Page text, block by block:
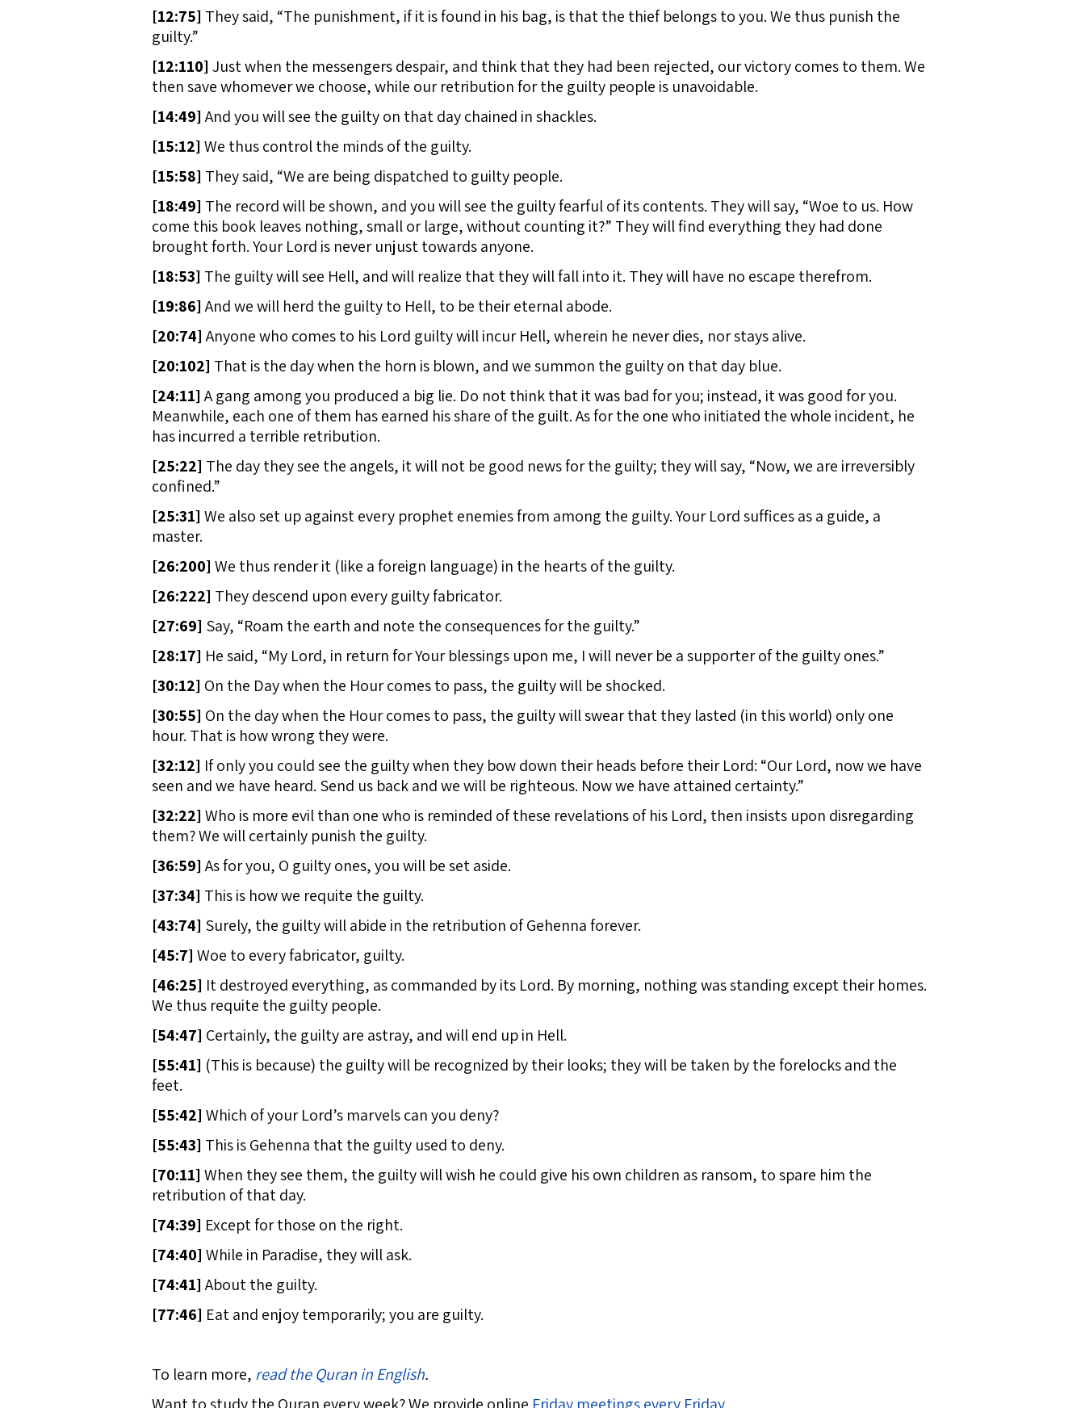
[12:75] They said, “The punishment, if it is found in his bag, is that the thief belongs to you. We thus punish the
guilty.”
[12:110] Just when the messengers despair, and think that they had been rejected, our victory comes to them. We
then save whomever we choose, while our retribution for the guilty people is unavoidable.
[14:49]And you will see the guilty on that day chained in shackles.
[15:12] We thus control the minds of the guilty.
[15:58] They said, “We are being dispatched to guilty people.
[18:49] The record will be shown, and you will see the guilty fearful of its contents. They will say, “Woe to us. How
come this book leaves nothing, small or large, without counting it?” They will find everything they had done
brought forth. Your Lord is never unjust towards anyone.
[18:53] The guilty will see Hell, and will realize that they will fall into it. They will have no escape therefrom.
[19:86]And we will herd the guilty to Hell, to be their eternal abode.
[20:74]Anyone who comes to his Lord guilty will incur Hell, wherein he never dies, nor stays alive.
[20:102] That is the day when the horn is blown, and we summon the guilty on that day blue.
[24:11]A gang among you produced a big lie. Do not think that it was bad for you; instead, it was good for you.
Meanwhile, each one of them has earned his share of the guilt. As for the one who initiated the whole incident, he
has incurred a terrible retribution.
[25:22] The day they see the angels, it will not be good news for the guilty; they will say, “Now, we are irreversibly
confined.”
[25:31] We also set up against every prophet enemies from among the guilty. Your Lord suffices as a guide, a
master.
[26:200] We thus render it (like a foreign language) in the hearts of the guilty.
[26:222] They descend upon every guilty fabricator.
[27:69] Say, “Roam the earth and note the consequences for the guilty.”
[28:17] He said, “My Lord, in return for Your blessings upon me, I will never be a supporter of the guilty ones.”
[30:12] On the Day when the Hour comes to pass, the guilty will be shocked.
[30:55] On the day when the Hour comes to pass, the guilty will swear that they lasted (in this world) only one
hour. That is how wrong they were.
[32:12] If only you could see the guilty when they bow down their heads before their Lord: “Our Lord, now we have
seen and we have heard. Send us back and we will be righteous. Now we have attained certainty.”
[32:22] Who is more evil than one who is reminded of these revelations of his Lord, then insists upon disregarding
them? We will certainly punish the guilty.
[36:59]As for you, O guilty ones, you will be set aside.
[37:34] This is how we requite the guilty.
[43:74] Surely, the guilty will abide in the retribution of Gehenna forever.
[45:7] Woe to every fabricator, guilty.
[46:25] It destroyed everything, as commanded by its Lord. By morning, nothing was standing except their homes.
We thus requite the guilty people.
[54:47] Certainly, the guilty are astray, and will end up in Hell.
[55:41] (This is because) the guilty will be recognized by their looks; they will be taken by the forelocks and the
feet.
[55:42] Which of your Lord’s marvels can you deny?
[55:43] This is Gehenna that the guilty used to deny.
[70:11] When they see them, the guilty will wish he could give his own children as ransom, to spare him the
retribution of that day.
[74:39] Except for those on the right.
[74:40] While in Paradise, they will ask.
[74:41]About the guilty.
[77:46] Eat and enjoy temporarily; you are guilty.
To learn more, read the Quran in English.